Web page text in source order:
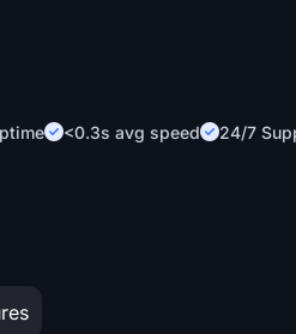
<0.3s avg speed 24/7